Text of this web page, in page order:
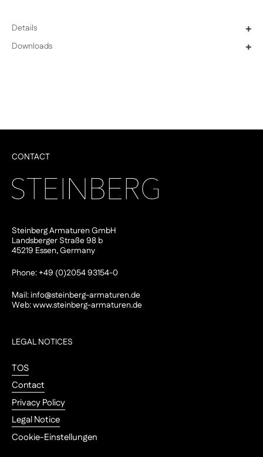
Details +
Downloads +
CONTACT
Steinberg Armaturen GmbH
Landsberger Straße 98 b
45219 Essen, Germany
Phone: +49 (0)2054 93154-0
Mail:info@steinberg-armaturen.de
Web:www.steinberg-armaturen.de
LEGAL NOTICES
TOS
Contact
Privacy Policy
Legal Notice
Cookie-Einstellungen